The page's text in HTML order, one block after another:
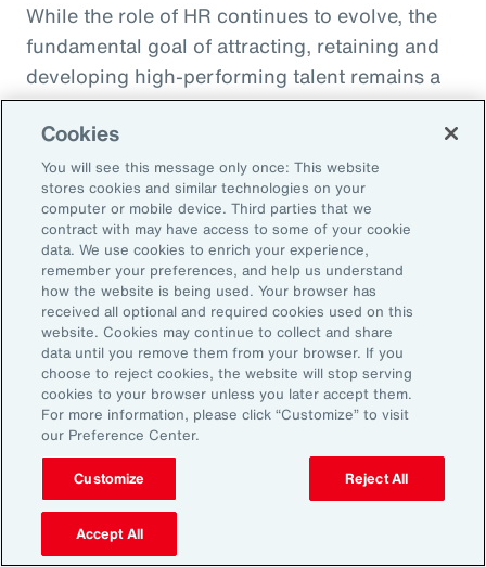
While the role of HR continues to evolve, the
fundamental goal of attracting, retaining and
developing high-performing talent remains a
high priority and challenge. The most
important aspect to consider is the value that
an organization’s total rewards brings to
individual employees.
With total rewards budgets being consumed
by inflation and rising medical costs, the
mandate to do more with less is real. “The
needle on total rewards is moving faster than
we’ve seen in the past several years, mainly
because employees are demanding more from
their employers. A recent period of high
turnover also accelerated that action,” adds
Kwon.
Cookies
You will see this message only once: This website
stores cookies and similar technologies on your
computer or mobile device. Third parties that we
contract with may have access to some of your cookie
data. We use cookies to enrich your experience,
remember your preferences, and help us understand
how the website is being used. Your browser has
received all optional and required cookies used on this
website. Cookies may continue to collect and share
data until you remove them from your browser. If you
choose to reject cookies, the website will stop serving
cookies to your browser unless you later accept them.
For more information, please click “Customize” to visit
our Preference Center.
Customize Reject All
Accept All